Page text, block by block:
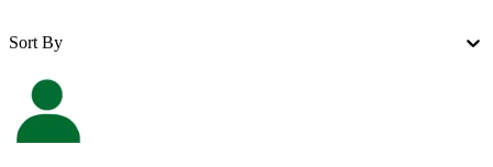
Sort By